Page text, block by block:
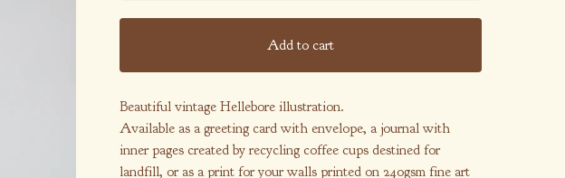
Add to cart
Beautiful vintage Hellebore illustration.
Available as a greeting card with envelope, a journal with
inner pages created by recycling coffee cups destined for
landfill, or as a print for your walls printed on 240gsm fine art